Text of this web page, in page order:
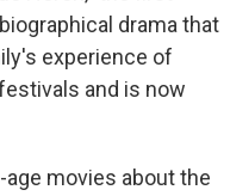
drama that
experience of
and is now
age movies about the